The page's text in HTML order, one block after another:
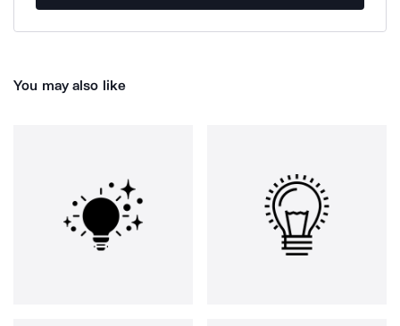
You may also like